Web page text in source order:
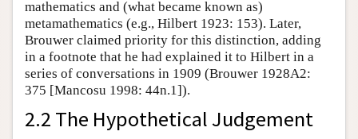
mathematics and (what became known as)
metamathematics (e.g., Hilbert 1923: 153). Later,
Brouwer claimed priority for this distinction, adding
in a footnote that he had explained it to Hilbert in a
series of conversations in 1909 (Brouwer 1928A2:
375 [Mancosu 1998: 44n.1]).
2.2 The Hypothetical Judgement